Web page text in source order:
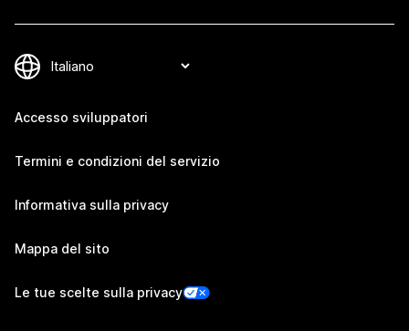
Accesso sviluppatori
Termini e condizioni del servizio
Informativa sulla privacy
Mappa del sito
Le tue scelte sulla privacy